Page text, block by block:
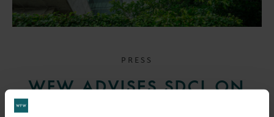
PRESS
WFW ADVISES SDCL ON